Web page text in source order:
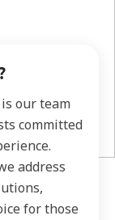
our team
committed
address
for those